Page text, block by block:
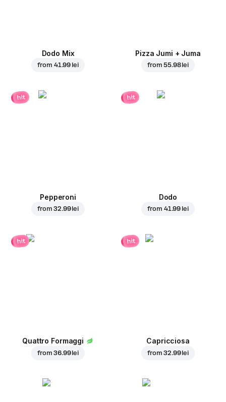
Dodo Mix
from 41.99 lei
Pizza Jumi + Juma
from55.98 lei
hit
Pepperoni
from32.99 lei
hit
Dodo
from 41.99 lei
hit
Quattro Formaggi
from36.99 lei
hit
Capricciosa
from32.99 lei